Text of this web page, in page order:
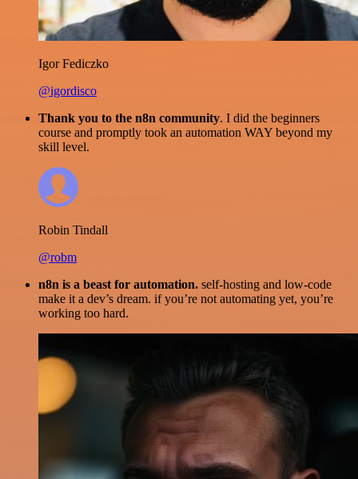
Igor Fediczko
@igordisco
Thank you to the n8n community. I did the beginners
course and promptly took an automation WAY beyond my
skill level.
Robin Tindall
@robm
n8n is a beast for automation. self-hosting and low-code
make it a dev’s dream. if you’re not automating yet, you’re
working too hard.